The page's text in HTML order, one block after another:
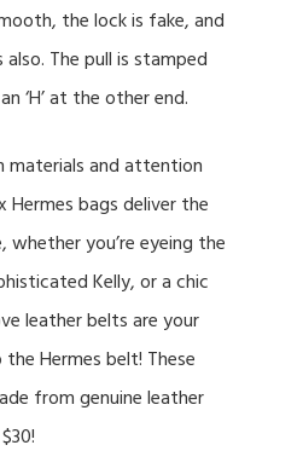
the lock is fake, and
The pull is stamped
‘H’ at the other end.
materials and attention
bags deliver the
whether you’re eyeing the
Kelly, or a chic
leather belts are your
Hermes belt! These
from genuine leather